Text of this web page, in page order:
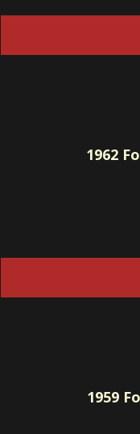
1962
1959